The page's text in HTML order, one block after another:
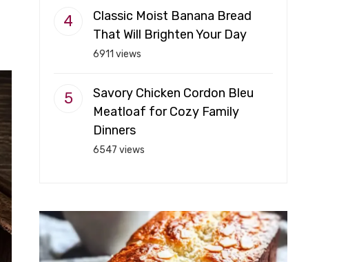
Classic Moist Banana Bread
That Will Brighten Your Day
6911 views
Savory Chicken Cordon Bleu
Meatloaf for Cozy Family
Dinners
6547 views